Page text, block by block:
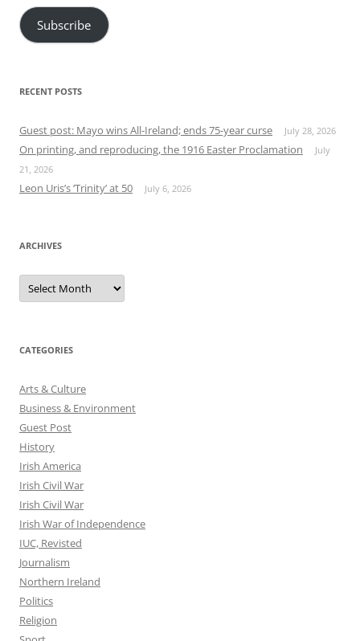
Subscribe
RECENT POSTS
Guest post: Mayo wins All-Ireland; ends 75-year curse July 28, 2026
On printing, and reproducing, the 1916 Easter Proclamation
July
21, 2026
Leon Uris’s ‘Trinity’ at 50 July 6, 2026
ARCHIVES
Archives
CATEGORIES
Arts & Culture
Business & Environment
Guest Post
History
Irish America
Irish Civil War
Irish Civil War
Irish War of Independence
IUC, Revisted
Journalism
Northern Ireland
Politics
Religion